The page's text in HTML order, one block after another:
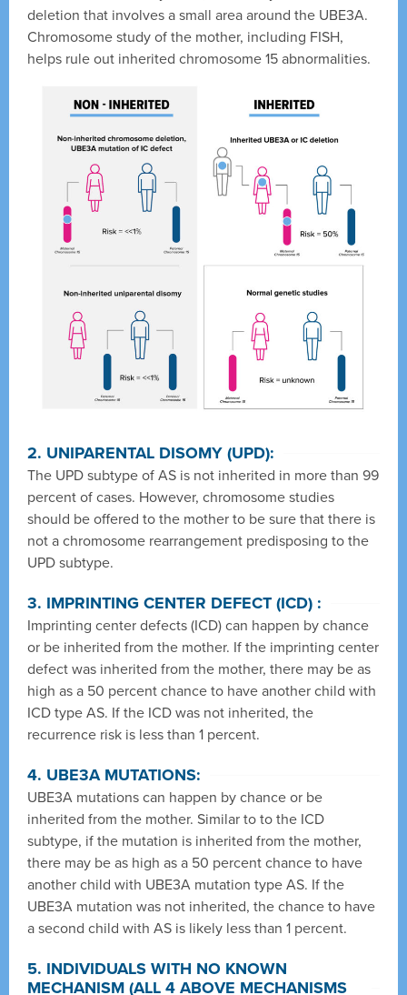
deletion that involves a small area around the UBE3A.
Chromosome study of the mother, including FISH,
helps rule out inherited chromosome 15 abnormalities.
2. UNIPARENTAL DISOMY (UPD):
The UPD subtype of AS is not inherited in more than 99
percent of cases. However, chromosome studies
should be offered to the mother to be sure that there is
not a chromosome rearrangement predisposing to the
UPD subtype.
3. IMPRINTING CENTER DEFECT (ICD) :
Imprinting center defects (ICD) can happen by chance
or be inherited from the mother. If the imprinting center
defect was inherited from the mother, there may be as
high as a 50 percent chance to have another child with
ICD type AS. If the ICD was not inherited, the
recurrence risk is less than 1 percent.
4. UBE3A MUTATIONS:
UBE3A mutations can happen by chance or be
inherited from the mother. Similar to to the ICD
subtype, if the mutation is inherited from the mother,
there may be as high as a 50 percent chance to have
another child with UBE3A mutation type AS. If the
UBE3A mutation was not inherited, the chance to have
a second child with AS is likely less than 1 percent.
5. INDIVIDUALS WITH NO KNOWN
MECHANISM (ALL 4 ABOVE MECHANISMS